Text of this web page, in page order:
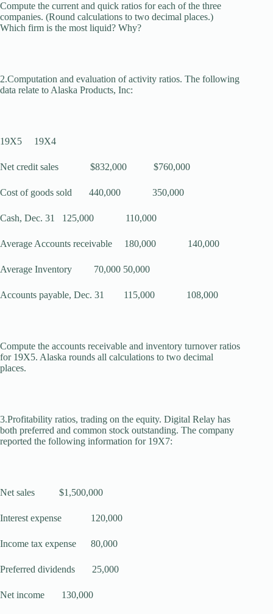
Compute the current and quick ratios for each of the three
companies. (Round calculations to two decimal places.)
Which firm is the most liquid? Why?
2.Computation and evaluation of activity ratios. The following
data relate to Alaska Products, Inc:
19X5 19X4
Net credit sales $832,000 $760,000
Cost of goods sold 440,000 350,000
Cash, Dec. 31 125,000 110,000
Average Accounts receivable 180,000 140,000
Average Inventory 70,000 50,000
Accounts payable, Dec. 31 115,000 108,000
Compute the accounts receivable and inventory turnover ratios
for 19X5. Alaska rounds all calculations to two decimal
places.
3.Profitability ratios, trading on the equity. Digital Relay has
both preferred and common stock outstanding. The com­pany
reported the following information for 19X7:
Net sales $1,500,000
Interest expense 120,000
Income tax expense 80,000
Preferred dividends 25,000
Net income 130,000